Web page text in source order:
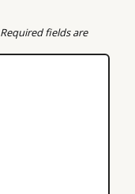
Required fields are